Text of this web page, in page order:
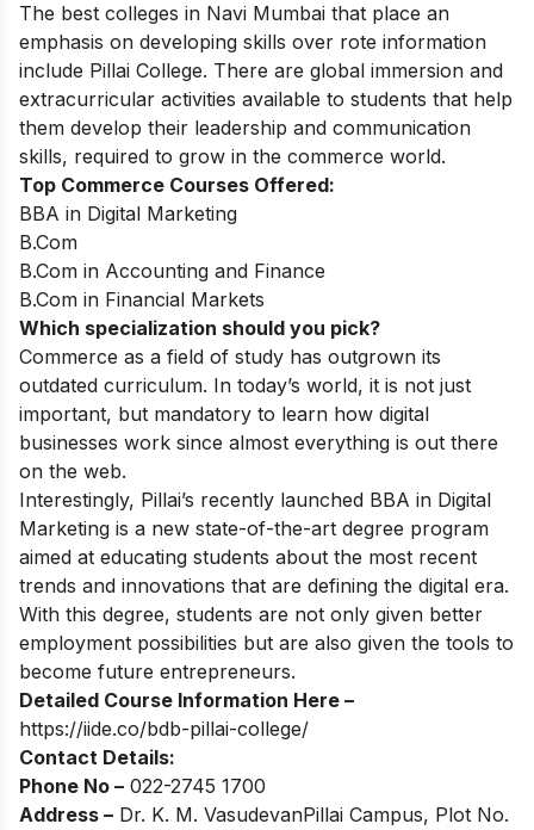
The best colleges in Navi Mumbai that place an
emphasis on developing skills over rote information
include Pillai College. There are global immersion and
extracurricular activities available to students that help
them develop their leadership and communication
skills, required to grow in the commerce world.
Top Commerce Courses Offered:
BBA in Digital Marketing
B.Com
B.Com in Accounting and Finance
B.Com in Financial Markets
Which specialization should you pick?
Commerce as a field of study has outgrown its
outdated curriculum. In today’s world, it is not just
important, but mandatory to learn how digital
businesses work since almost everything is out there
on the web.
Interestingly, Pillai’s recently launched BBA in Digital
Marketing is a new state-of-the-art degree program
aimed at educating students about the most recent
trends and innovations that are defining the digital era.
With this degree, students are not only given better
employment possibilities but are also given the tools to
become future entrepreneurs.
Detailed Course Information Here –
https://iide.co/bdb-pillai-college/
Contact Details:
Phone No – 022-2745 1700
Address – Dr. K. M. VasudevanPillai Campus, Plot No.